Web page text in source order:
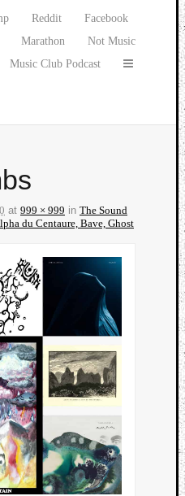
Reddit
Facebook
Marathon
Not Music
Music Club Podcast
at 999 × 999 in The Sound
du Centaure, Bave, Ghost